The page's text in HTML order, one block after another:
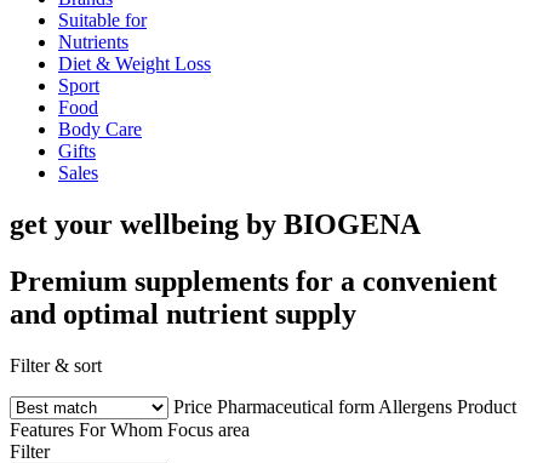
Suitable for
Nutrients
Diet & Weight Loss
Sport
Food
Body Care
Gifts
Sales
get your wellbeing by BIOGENA
Premium supplements for a convenient
and optimal nutrient supply
Filter & sort
Price Pharmaceutical form Allergens Product
Features For Whom Focus area
Filter